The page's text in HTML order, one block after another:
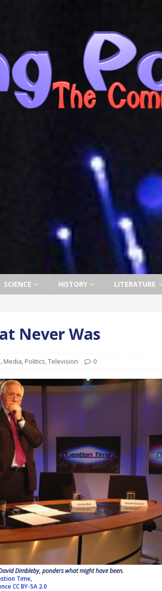
SCIENCE HISTORY LITERATURE
Never Was
, Media, Politics,Television 0
Dimbleby, ponders what might have been.
Time,
CC BY-SA 2.0